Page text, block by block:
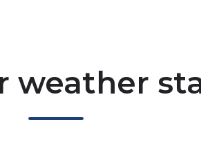
weather